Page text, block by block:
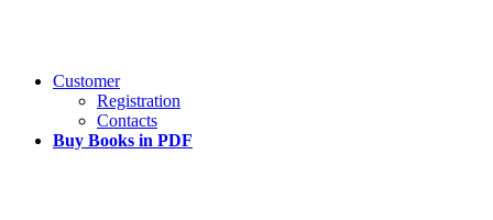
Customer
Registration
Contacts
Buy Books in PDF